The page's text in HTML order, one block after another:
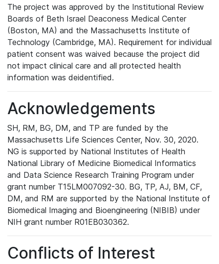
The project was approved by the Institutional Review
Boards of Beth Israel Deaconess Medical Center
(Boston, MA) and the Massachusetts Institute of
Technology (Cambridge, MA). Requirement for individual
patient consent was waived because the project did
not impact clinical care and all protected health
information was deidentified.
Acknowledgements
SH, RM, BG, DM, and TP are funded by the
Massachusetts Life Sciences Center, Nov. 30, 2020.
NG is supported by National Institutes of Health
National Library of Medicine Biomedical Informatics
and Data Science Research Training Program under
grant number T15LM007092-30. BG, TP, AJ, BM, CF,
DM, and RM are supported by the National Institute of
Biomedical Imaging and Bioengineering (NIBIB) under
NIH grant number R01EB030362.
Conflicts of Interest